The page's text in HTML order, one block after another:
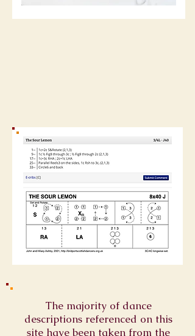
The majority of dance
descriptions referenced on this
site have been taken from the